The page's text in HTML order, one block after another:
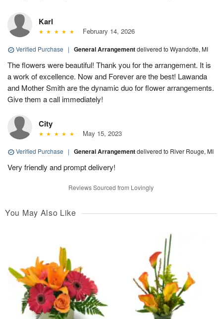
Karl
February 14, 2026
Verified Purchase | General Arrangementdelivered to Wyandotte, MI
The flowers were beautiful! Thank you for the arrangement. It is
a work of excellence. Now and Forever are the best! Lawanda
and Mother Smith are the dynamic duo for flower arrangements.
Give them a call immediately!
City
May 15, 2023
Verified Purchase | General Arrangementdelivered to River Rouge, MI
Very friendly and prompt delivery!
Reviews Sourced from Lovingly
You May Also Like